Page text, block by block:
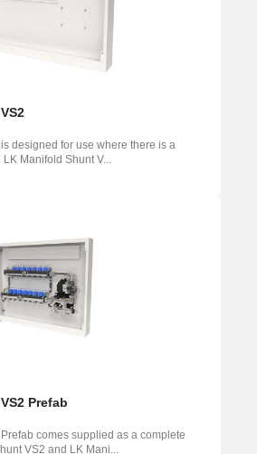
designed for use where there is a
Manifold Shunt V...
Prefab
comes supplied as a complete
VS2 and LK Mani...